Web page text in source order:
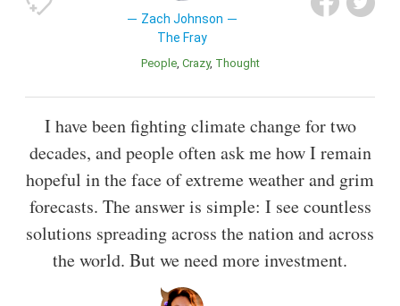
Zach Johnson
The Fray
People Crazy Thought
I have been fighting climate change for two
decades, and people often ask me how I remain
hopeful in the face of extreme weather and grim
forecasts. The answer is simple: I see countless
solutions spreading across the nation and across
the world. But we need more investment.